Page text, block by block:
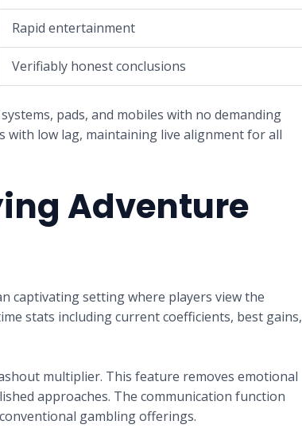
Rapid entertainment
Verifiably honest conclusions
pads, and mobiles with no demanding
with low lag, maintaining live alignment for all
Adventure
captivating setting where players view the
stats including current coefficients, best gains,
multiplier. This feature removes emotional
approaches. The communication function
gambling offerings.